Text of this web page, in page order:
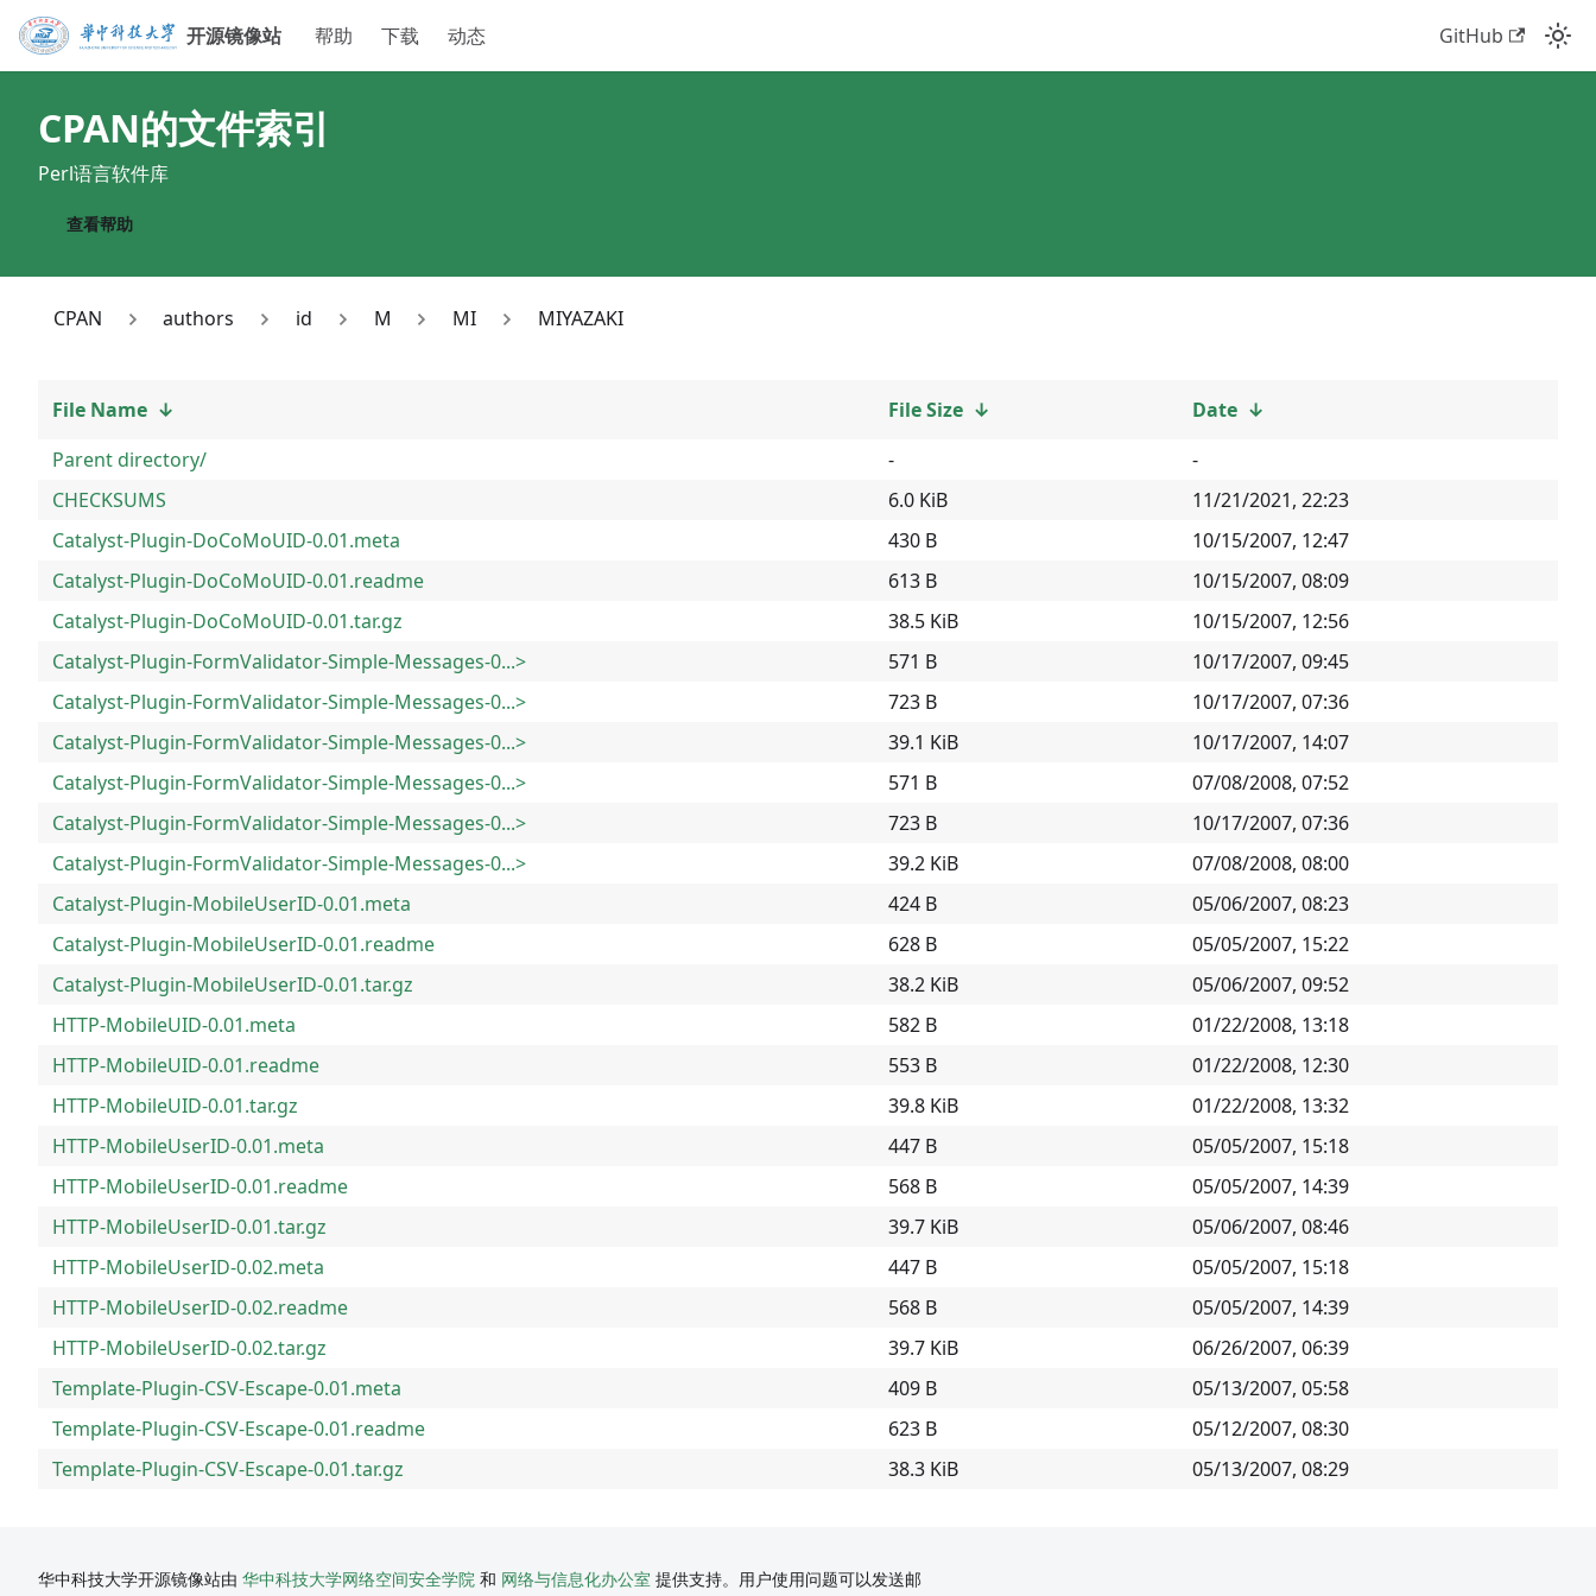
开源镜像站 帮助 下载 动态 GitHub
CPAN的文件索引
Perl语言软件库
查看帮助
CPAN authors id M MI MIYAZAKI
File Name ↓ File Size ↓ Date ↓
Parent directory/
-
-
CHECKSUMS
6.0 KiB
11/21/2021, 22:23
Catalyst-Plugin-DoCoMoUID-0.01.meta
430 B
10/15/2007, 12:47
Catalyst-Plugin-DoCoMoUID-0.01.readme
613 B
10/15/2007, 08:09
Catalyst-Plugin-DoCoMoUID-0.01.tar.gz
38.5 KiB
10/15/2007, 12:56
Catalyst-Plugin-FormValidator-Simple-Messages-0...>
571 B
10/17/2007, 09:45
Catalyst-Plugin-FormValidator-Simple-Messages-0...>
723 B
10/17/2007, 07:36
Catalyst-Plugin-FormValidator-Simple-Messages-0...>
39.1 KiB
10/17/2007, 14:07
Catalyst-Plugin-FormValidator-Simple-Messages-0...>
571 B
07/08/2008, 07:52
Catalyst-Plugin-FormValidator-Simple-Messages-0...>
723 B
10/17/2007, 07:36
Catalyst-Plugin-FormValidator-Simple-Messages-0...>
39.2 KiB
07/08/2008, 08:00
Catalyst-Plugin-MobileUserID-0.01.meta
424 B
05/06/2007, 08:23
Catalyst-Plugin-MobileUserID-0.01.readme
628 B
05/05/2007, 15:22
Catalyst-Plugin-MobileUserID-0.01.tar.gz
38.2 KiB
05/06/2007, 09:52
HTTP-MobileUID-0.01.meta
582 B
01/22/2008, 13:18
HTTP-MobileUID-0.01.readme
553 B
01/22/2008, 12:30
HTTP-MobileUID-0.01.tar.gz
39.8 KiB
01/22/2008, 13:32
HTTP-MobileUserID-0.01.meta
447 B
05/05/2007, 15:18
HTTP-MobileUserID-0.01.readme
568 B
05/05/2007, 14:39
HTTP-MobileUserID-0.01.tar.gz
39.7 KiB
05/06/2007, 08:46
HTTP-MobileUserID-0.02.meta
447 B
05/05/2007, 15:18
HTTP-MobileUserID-0.02.readme
568 B
05/05/2007, 14:39
HTTP-MobileUserID-0.02.tar.gz
39.7 KiB
06/26/2007, 06:39
Template-Plugin-CSV-Escape-0.01.meta
409 B
05/13/2007, 05:58
Template-Plugin-CSV-Escape-0.01.readme
623 B
05/12/2007, 08:30
Template-Plugin-CSV-Escape-0.01.tar.gz
38.3 KiB 05/13/2007, 08:29
华中科技大学开源镜像站由 华中科技大学网络空间安全学院 和 网络与信息化办公室 提供支持。用户使用问题可以发送邮